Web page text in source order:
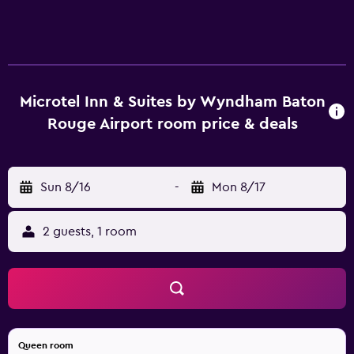
Microtel Inn & Suites by Wyndham Baton
Rouge Airport room price & deals
Sun 8/16 - Mon 8/17
2 guests, 1 room
Queen room